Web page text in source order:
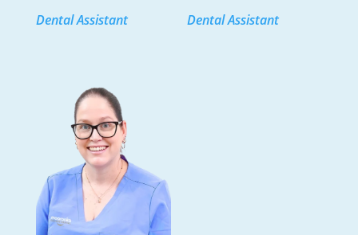
Dental Assistant
Dental Assistant